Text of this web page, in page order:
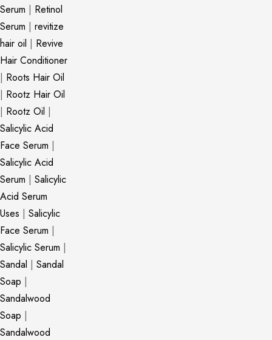
Serum | Retinol
Serum | revitize
hair oil | Revive
Hair Conditioner
| Roots Hair Oil
| Rootz Hair Oil
| Rootz Oil |
Salicylic Acid
Face Serum |
Salicylic Acid
Serum | Salicylic
Acid Serum
Uses | Salicylic
Face Serum |
Salicylic Serum |
Sandal | Sandal
Soap |
Sandalwood
Soap |
Sandalwood